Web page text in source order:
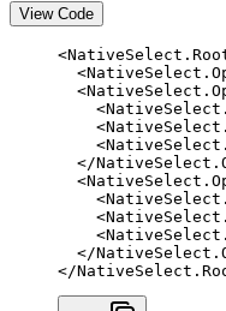
View Code
<NativeSelect .
  <
NativeSelect .
  <
NativeSelect .
    <
NativeSelect .
    <
NativeSelect .
    <
NativeSelect .
  </
NativeSelect .
  <
NativeSelect .
    <
NativeSelect .
    <
NativeSelect .
    <
NativeSelect .
  </
NativeSelect .
</NativeSelect .